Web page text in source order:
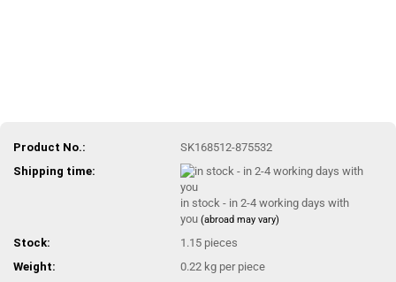
Product No.:
SK168512-875532
Shipping time:
in stock - in 2-4 working days with
you(abroad may vary)
Stock: 1.15 pieces
Weight:
0.22 kg per piece